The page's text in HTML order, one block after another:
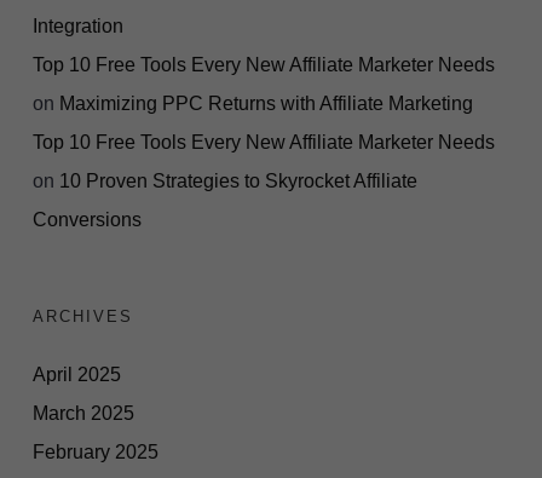
Integration
Top 10 Free Tools Every New Affiliate Marketer Needs
on Maximizing PPC Returns with Affiliate Marketing
Top 10 Free Tools Every New Affiliate Marketer Needs
on 10 Proven Strategies to Skyrocket Affiliate
Conversions
ARCHIVES
April 2025
March 2025
February 2025